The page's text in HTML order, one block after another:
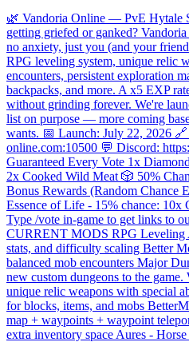
🌿 Vandoria Online — PvE Hytale
getting griefed or ganked?
no anxiety, just you (and your
RPG leveling system, unique relic
encounters, persistent exploration
backpacks, and more. A x5 EXP
without grinding forever. We're
list on purpose — more coming
wants. 📅 Launch: July 22, 2026
online.com:10500 💬 Discord:
Guaranteed Every Vote 1x
2x Cooked Wild Meat 🎲 50%
Bonus Rewards (Random Chance
Essence of Life - 15% chance:
Type /vote in-game to get links to
CURRENT MODS RPG
stats, and difficulty scaling Better
balanced mob encounters Major
new custom dungeons to the
unique relic weapons with special
for blocks, items, and mobs
map + waypoints + waypoint
extra inventory space Aures -